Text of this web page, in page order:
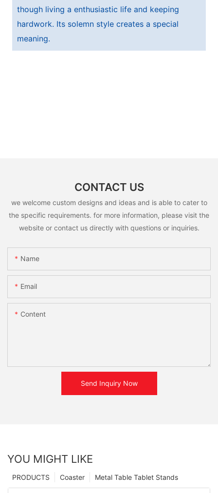
though living a enthusiastic life and keeping
hardwork. Its solemn style creates a special
meaning.
CONTACT US
we welcome custom designs and ideas and is able to cater to
the specific requirements. for more information, please visit the
website or contact us directly with questions or inquiries.
Name
Email
Content
Send Inquiry Now
YOU MIGHT LIKE
Metal Table Tablet Stands
Coaster
PRODUCTS